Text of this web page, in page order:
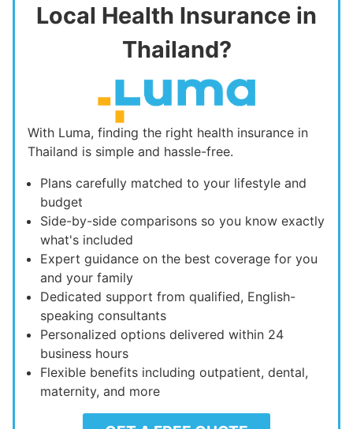
Local Health Insurance in
Thailand?
With Luma, finding the right health insurance in
Thailand is simple and hassle-free.
Plans carefully matched to your lifestyle and
budget
Side-by-side comparisons so you know exactly
what's included
Expert guidance on the best coverage for you
and your family
Dedicated support from qualified, English-
speaking consultants
Personalized options delivered within 24
business hours
Flexible benefits including outpatient, dental,
maternity, and more